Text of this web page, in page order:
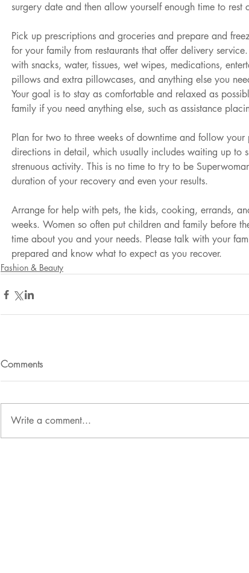
surgery date and then allow yourself enough time to
Pick up prescriptions and groceries and prepare and
for your family from restaurants that offer delivery
with snacks, water, tissues, wet wipes, medications,
pillows and extra pillowcases, and anything else you
Your goal is to stay as comfortable and relaxed as
family if you need anything else, such as assistance
Plan for two to three weeks of downtime and follow your
directions in detail, which usually includes waiting up to
strenuous activity. This is no time to try to be
duration of your recovery and even your results.
Arrange for help with pets, the kids, cooking, errands,
weeks. Women so often put children and family before
time about you and your needs. Please talk with your
prepared and know what to expect as you recover.
Fashion & Beauty
Comments
Write a comment...